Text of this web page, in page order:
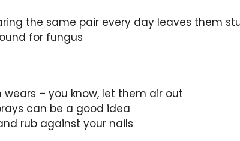
the same pair every day leaves them
for fungus
– you know, let them air out
can be a good idea
rub against your nails